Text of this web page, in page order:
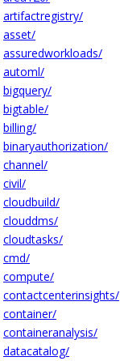
artifactregistry/
asset/
assuredworkloads/
automl/
bigquery/
bigtable/
billing/
binaryauthorization/
channel/
civil/
cloudbuild/
clouddms/
cloudtasks/
cmd/
compute/
contactcenterinsights/
container/
containeranalysis/
datacatalog/